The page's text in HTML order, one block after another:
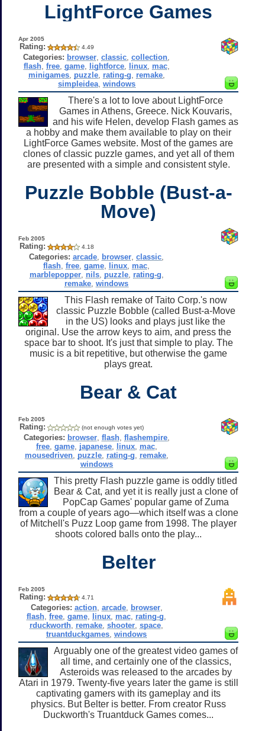
LightForce Games
Apr 2005
Rating: 4.49
Categories: browser ,classic ,collection
flash, free, game, lightforce, linux, mac,
minigames, puzzle, rating-g remake,
simpleidea, windows
There's a lot to love about LightForce
Games in Athens, Greece. Nick Kouvaris,
and his wife Helen, develop Flash games as
a hobby and make them available to play on their
LightForce Games website. Most of the games are
clones of classic puzzle games, and yet all of them
are presented with a simple and consistent style.
Puzzle Bobble (Bust-a-
Move)
Feb 2005
Rating: 4.18
Categories: arcade browser ,classic
flash ,free ,game linux mac
marblepopper, nils, puzzle, rating-g
remake ,windows
This Flash remake of Taito Corp.'s now
classic Puzzle Bobble (called Bust-a-Move
in the US) looks and plays just like the
original. Use the arrow keys to aim, and press the
space bar to shoot. It's just that simple to play. The
music is a bit repetitive, but otherwise the game
plays great.
Bear & Cat
Feb 2005
Rating: (not enough votes yet)
Categories: browser, flash, flashempire,
free, game, japanese, linux, mac,
mousedriven, puzzle, rating-g remake,
windows
This pretty Flash puzzle game is oddly titled
Bear & Cat, and yet it is really just a clone of
PopCap Games' popular game of Zuma
from a couple of years ago—which itself was a clone
of Mitchell's Puzz Loop game from 1998. The player
shoots colored balls onto the play...
Belter
Feb 2005
Rating: 4.71
Categories: action, arcade, browser,
flash ,free ,game linux mac rating-g
rduckworth remake ,shooter ,space
truantduckgames ,windows
Arguably one of the greatest video games of
all time, and certainly one of the classics,
Asteroids was released to the arcades by
Atari in 1979. Twenty-five years later the game is still
captivating gamers with its gameplay and its
physics. But Belter is better. From creator Russ
Duckworth's Truantduck Games comes...